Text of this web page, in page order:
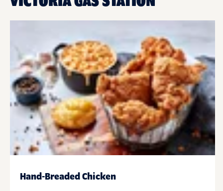
Hand-Breaded Chicken